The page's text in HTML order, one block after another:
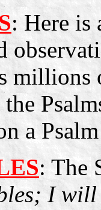
: Here is
millions
a
: The
I will